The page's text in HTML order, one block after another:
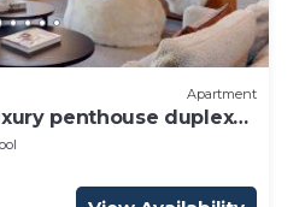
Apartment
penthouse duplex